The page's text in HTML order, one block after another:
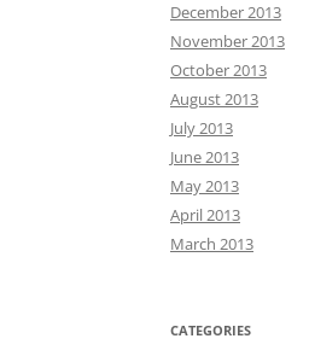
December 2013
November 2013
October 2013
August 2013
July 2013
June 2013
May 2013
April 2013
March 2013
CATEGORIES